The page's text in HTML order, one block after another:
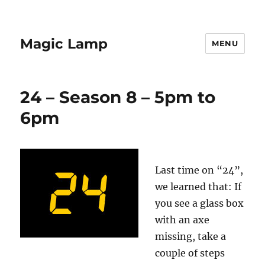
Magic Lamp MENU
24 – Season 8 – 5pm to
6pm
Last time on “24”,
we learned that: If
you see a glass box
with an axe
missing, take a
couple of steps